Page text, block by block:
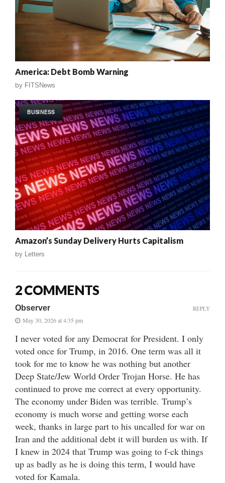
America: Debt Bomb Warning
by FITSNews
BUSINESS
Amazon’s Sunday Delivery Hurts Capitalism
by Letters
2 COMMENTS
Observer
May 30, 2026 at 4:35 pm
I never voted for any Democrat for President. I only
voted once for Trump, in 2016. One term was all it
took for me to know he was nothing but another
Deep State/Jew World Order Trojan Horse. He has
continued to prove me correct at every opportunity.
The economy under Biden was terrible. Trump’s
economy is much worse and getting worse each
week, thanks in large part to his uncalled for war on
Iran and the additional debt it will burden us with. If
I knew in 2024 that Trump was going to f-ck things
up as badly as he is doing this term, I would have
voted for Kamala.
REPLY